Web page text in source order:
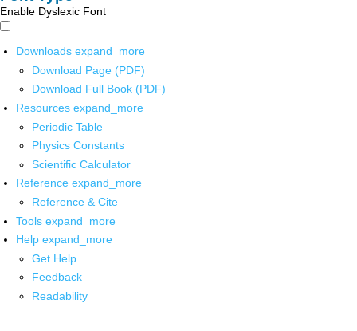
Enable Dyslexic Font
Downloads expand_more
Download Page (PDF)
Download Full Book (PDF)
Resources expand_more
Periodic Table
Physics Constants
Scientific Calculator
Reference expand_more
Reference & Cite
Tools expand_more
Help expand_more
Get Help
Feedback
Readability